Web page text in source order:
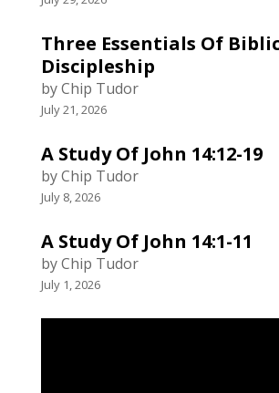
Three Essentials Of
Discipleship
by Chip Tudor
July 21, 2026
A Study Of John 14:12-19
by Chip Tudor
July 8, 2026
A Study Of John 14:1-11
by Chip Tudor
July 1, 2026